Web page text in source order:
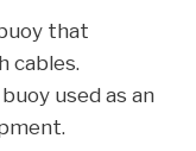
that
cables.
used as an